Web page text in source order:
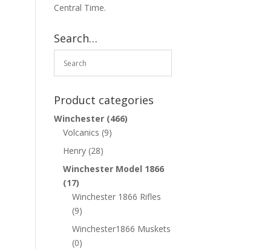
Central Time.
Search…
Product categories
Winchester (466)
Volcanics (9)
Henry (28)
Winchester Model 1866
(17)
Winchester 1866 Rifles
(9)
Winchester1866 Muskets
(0)